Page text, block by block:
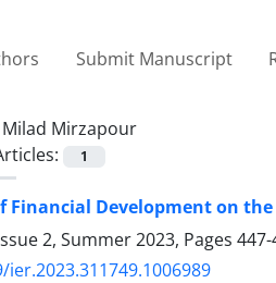
Submit Manuscript
Milad Mirzapour
1
Financial Development on
2, Summer 2023, Pages
ier.2023.311749.1006989